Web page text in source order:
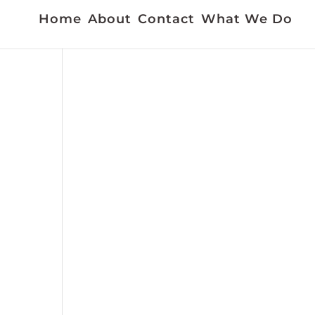
Home About Contact What We Do